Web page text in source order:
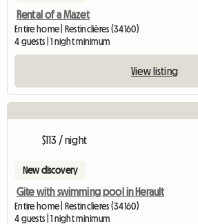
Rental of a Mazet
Entire home | Restinclières (34160)
4 guests | 1 night minimum
View listing
$113 / night
New discovery
Gite with swimming pool in Herault
Entire home | Restinclieres (34160)
4 guests | 1 night minimum